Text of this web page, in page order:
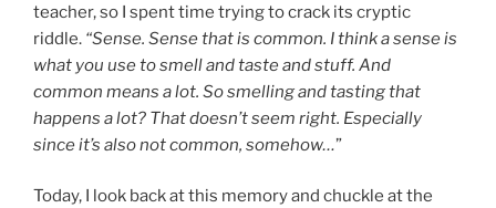
teacher, so I spent time trying to crack its cryptic
riddle. “Sense. Sense that is common. I think a sense is
what you use to smell and taste and stuff. And
common means a lot. So smelling and tasting that
happens a lot? That doesn’t seem right. Especially
since it’s also not common, somehow…”
Today, I look back at this memory and chuckle at the